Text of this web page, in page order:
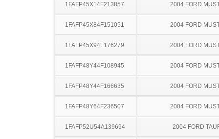
1FAFP45X14F213857 2004 FORD
1FAFP45X84F151051 2004 FORD
1FAFP45X94F176279 2004 FORD
1FAFP48Y44F108945 2004 FORD
1FAFP48Y44F166635 2004 FORD
1FAFP48Y64F236507 2004 FORD
1FAFP52U54A139694 2004 FORD